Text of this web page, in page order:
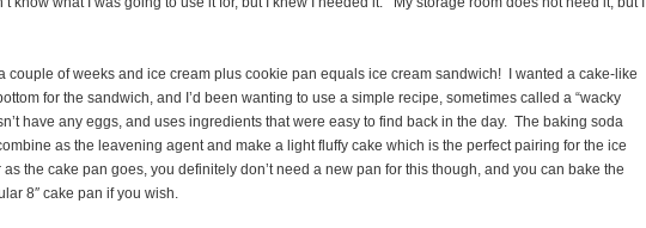
couple of weeks and ice cream plus cookie pan equals ice cream sandwich! I wanted a cake-like
for the sandwich, and I’d been wanting to use a simple recipe, sometimes called a “wacky
have any eggs, and uses ingredients that were easy to find back in the day. The baking soda
as the leavening agent and make a light fluffy cake which is the perfect pairing for the ice
the cake pan goes, you definitely don’t need a new pan for this though, and you can bake the
8″ cake pan if you wish.